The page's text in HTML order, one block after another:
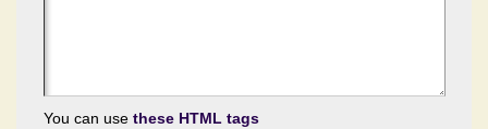
You can use these HTML tags